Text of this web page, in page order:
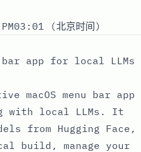
(北京时间)
bar app for local LLMs
macOS menu bar app
with local LLMs. It
from Hugging Face,
build, manage your